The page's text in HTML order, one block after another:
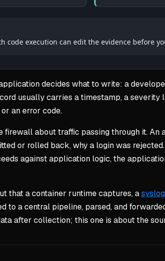
code execution can edit the evidence before
decides what to write: a
usually carries a timestamp, a severity
an error code.
about traffic passing through it. An
or rolled back, why a login was
against application logic, the
that a container runtime captures, asyslog
to a central pipeline, parsed, and
after collection; this one is about the